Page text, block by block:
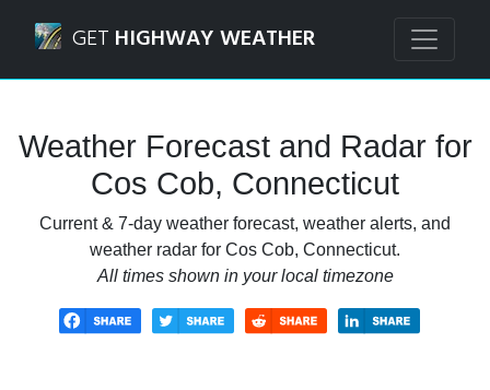
GET HIGHWAY WEATHER
Weather Forecast and Radar for
Cos Cob, Connecticut
Current & 7-day weather forecast, weather alerts, and
weather radar for Cos Cob, Connecticut.
All times shown in your local timezone